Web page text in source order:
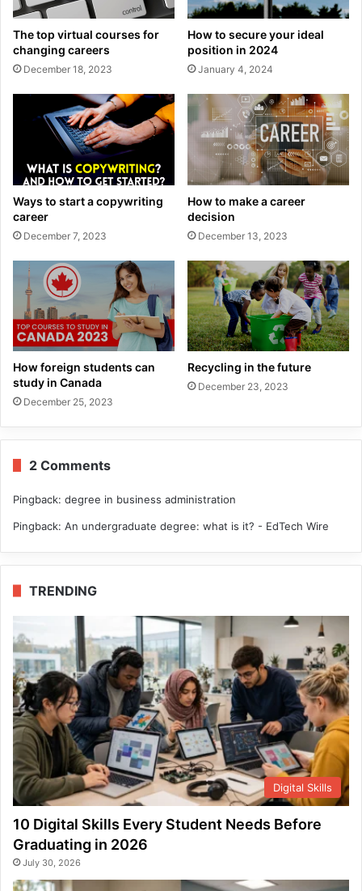
The top virtual courses for
changing careers
December 18, 2023
How to secure your ideal
position in 2024
January 4, 2024
Ways to start a copywriting
career
December 7, 2023
How to make a career
decision
December 13, 2023
How foreign students can
study in Canada
December 25, 2023
Recycling in the future
December 23, 2023
2 Comments
Pingback: degree in business administration
Pingback: An undergraduate degree: what is it? - EdTech Wire
TRENDING
Digital Skills
10 Digital Skills Every Student Needs Before
Graduating in 2026
July 30, 2026